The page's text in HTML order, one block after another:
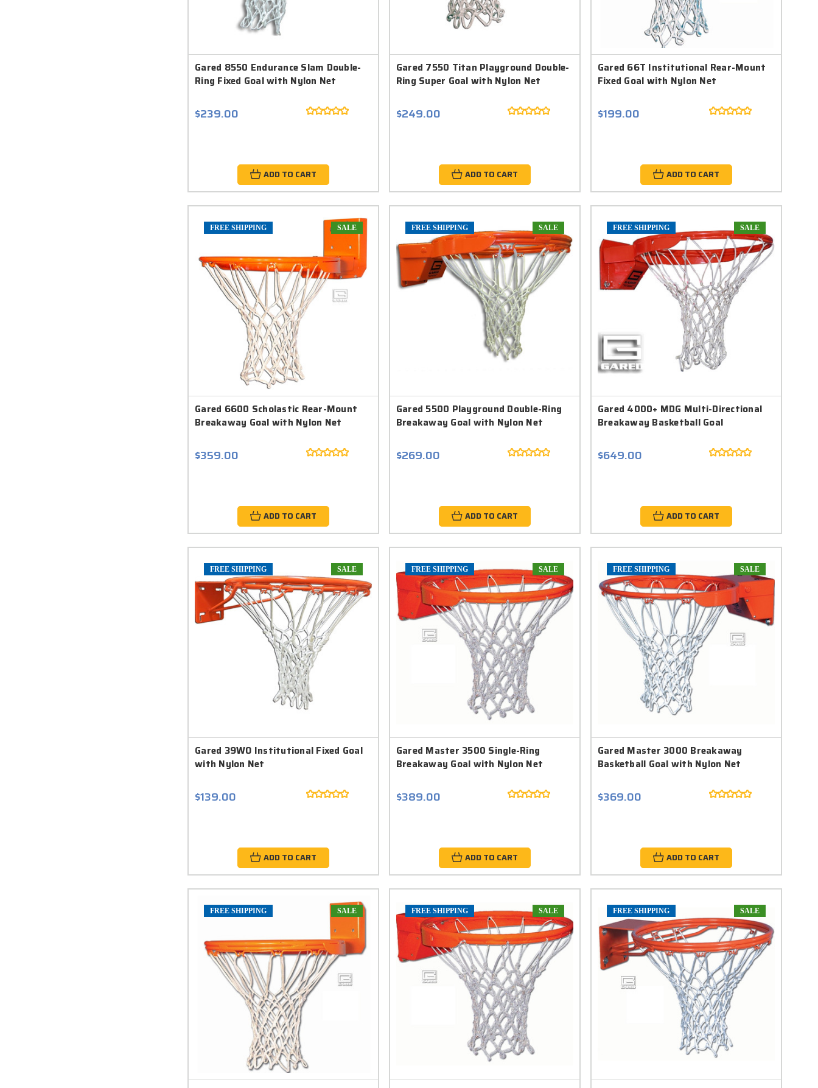
Gared 8550 Endurance Slam Double-
Ring Fixed Goal with Nylon Net
$239.00
ADD TO CART
Gared 7550 Titan Playground Double-
Ring Super Goal with Nylon Net
$249.00
ADD TO CART
Gared 66T Institutional Rear-Mount
Fixed Goal with Nylon Net
$199.00
ADD TO CART
FREE SHIPPING SALE
Gared 6600 Scholastic Rear-Mount
Breakaway Goal with Nylon Net
$359.00
ADD TO CART
FREE SHIPPING SALE
Gared 5500 Playground Double-Ring
Breakaway Goal with Nylon Net
$269.00
ADD TO CART
FREE SHIPPING SALE
Gared 4000+ MDG Multi-Directional
Breakaway Basketball Goal
$649.00
ADD TO CART
FREE SHIPPING SALE
Gared 39WO Institutional Fixed Goal
with Nylon Net
$139.00
ADD TO CART
FREE SHIPPING SALE
Gared Master 3500 Single-Ring
Breakaway Goal with Nylon Net
$389.00
ADD TO CART
FREE SHIPPING SALE
Gared Master 3000 Breakaway
Basketball Goal with Nylon Net
$369.00
ADD TO CART
FREE SHIPPING SALE FREE SHIPPING SALE FREE SHIPPING SALE